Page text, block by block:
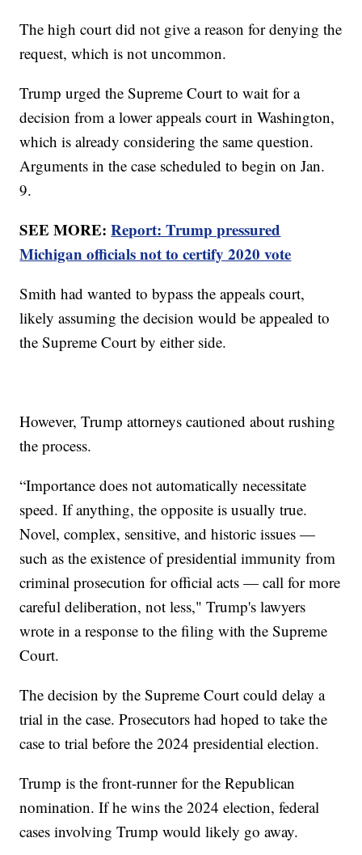
The high court did not give a reason for denying the
request, which is not uncommon.
Trump urged the Supreme Court to wait for a
decision from a lower appeals court in Washington,
which is already considering the same question.
Arguments in the case scheduled to begin on Jan.
9.
SEE MORE:Report: Trump pressured
Michigan officials not to certify 2020 vote
Smith had wanted to bypass the appeals court,
likely assuming the decision would be appealed to
the Supreme Court by either side.
However, Trump attorneys cautioned about rushing
the process.
“Importance does not automatically necessitate
speed. If anything, the opposite is usually true.
Novel, complex, sensitive, and historic issues —
such as the existence of presidential immunity from
criminal prosecution for official acts — call for more
careful deliberation, not less," Trump's lawyers
wrote in a response to the filing with the Supreme
Court.
The decision by the Supreme Court could delay a
trial in the case. Prosecutors had hoped to take the
case to trial before the 2024 presidential election.
Trump is the front-runner for the Republican
nomination. If he wins the 2024 election, federal
cases involving Trump would likely go away.